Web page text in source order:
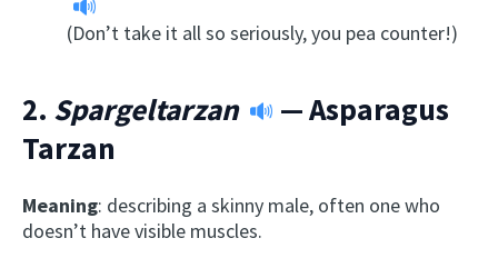
(Don’t take it all so seriously, you pea counter!)
2. Spargeltarzan
— Asparagus
Tarzan
Meaning: describing a skinny male, often one who
doesn’t have visible muscles.